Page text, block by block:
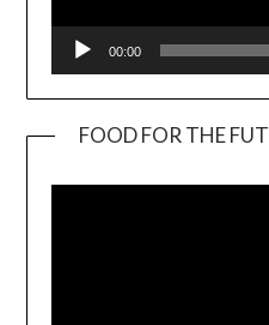
00:00
FOOD FOR THE